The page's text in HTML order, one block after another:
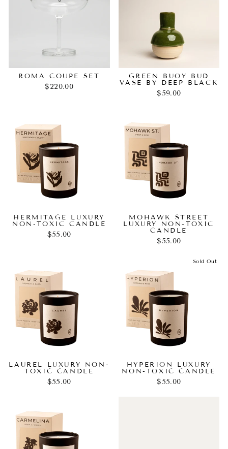
ROMA COUPE SET
$220.00
GREEN BUOY BUD
VASE BY DEEP BLACK
$59.00
HERMITAGE LUXURY
NON-TOXIC CANDLE
$55.00
MOHAWK STREET
LUXURY NON-TOXIC
CANDLE
$55.00
LAUREL LUXURY NON-
TOXIC CANDLE
$55.00
Sold Out
HYPERION LUXURY
NON-TOXIC CANDLE
$55.00